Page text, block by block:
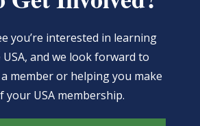
you’re interested in learning
and we look forward to
member or helping you make
your USA membership.